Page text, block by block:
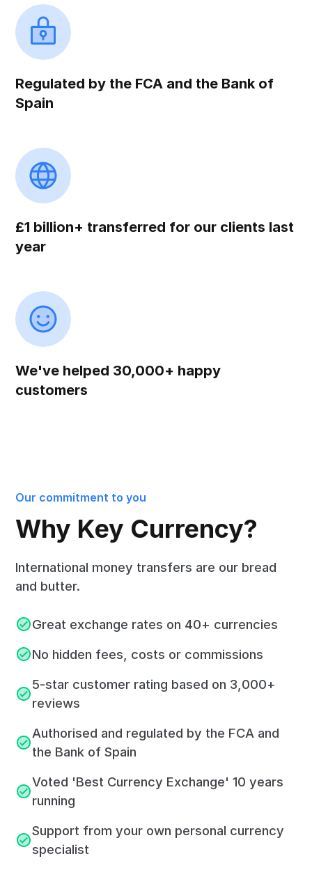
Regulated by the FCA and the Bank of
Spain
£1 billion+ transferred for our clients last
year
We've helped 30,000+ happy
customers
Our commitment to you
Why Key Currency?
International money transfers are our bread
and butter.
Great exchange rates on 40+ currencies
No hidden fees, costs or commissions
5-star customer rating based on 3,000+
reviews
Authorised and regulated by the FCA and
the Bank of Spain
Voted 'Best Currency Exchange' 10 years
running
Support from your own personal currency
specialist